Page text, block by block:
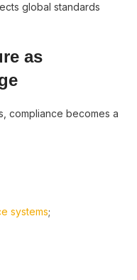
global standards
as
compliance becomes a
systems;